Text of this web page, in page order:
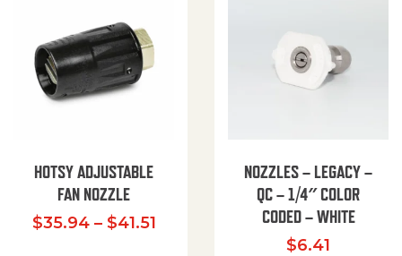
HOTSY ADJUSTABLE
FAN NOZZLE
$35.94 – $41.51Price range: $35.94 through
NOZZLES – LEGACY –
QC – 1/4″ COLOR
CODED – WHITE
$6.41